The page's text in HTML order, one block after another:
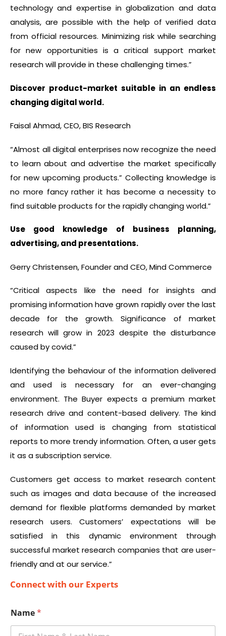
technology and expertise in globalization and data
analysis, are possible with the help of verified data
from official resources. Minimizing risk while searching
for new opportunities is a critical support market
research will provide in these challenging times.”
Discover product-market suitable in an endless
changing digital world.
Faisal Ahmad, CEO, BIS Research
“Almost all digital enterprises now recognize the need
to learn about and advertise the market specifically
for new upcoming products.” Collecting knowledge is
no more fancy rather it has become a necessity to
find suitable products for the rapidly changing world.”
Use good knowledge of business planning,
advertising, and presentations.
Gerry Christensen, Founder and CEO, Mind Commerce
“Critical aspects like the need for insights and
promising information have grown rapidly over the last
decade for the growth. Significance of market
research will grow in 2023 despite the disturbance
caused by covid.”
Identifying the behaviour of the information delivered
and used is necessary for an ever-changing
environment. The Buyer expects a premium market
research drive and content-based delivery. The kind
of information used is changing from statistical
reports to more trendy information. Often, a user gets
it as a subscription service.
Customers get access to market research content
such as images and data because of the increased
demand for flexible platforms demanded by market
research users. Customers’ expectations will be
satisfied in this dynamic environment through
successful market research companies that are user-
friendly and at our service.”
Connect with our Experts
Name*